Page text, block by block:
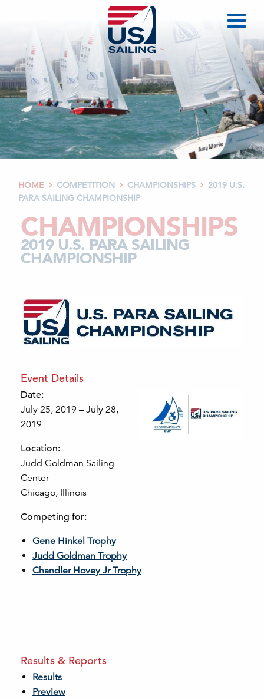
HOME  COMPETITION  CHAMPIONSHIPS 
2019 U.S.
PARA SAILING CHAMPIONSHIP
CHAMPIONSHIPS
2019 U.S. PARA SAILING
CHAMPIONSHIP
Event Details
Date:
July 25, 2019 – July 28,
2019
Location:
Judd Goldman Sailing
Center
Chicago, Illinois
Competing for:
Gene Hinkel Trophy
Judd Goldman Trophy
Chandler Hovey Jr Trophy
Results & Reports
Results
Preview